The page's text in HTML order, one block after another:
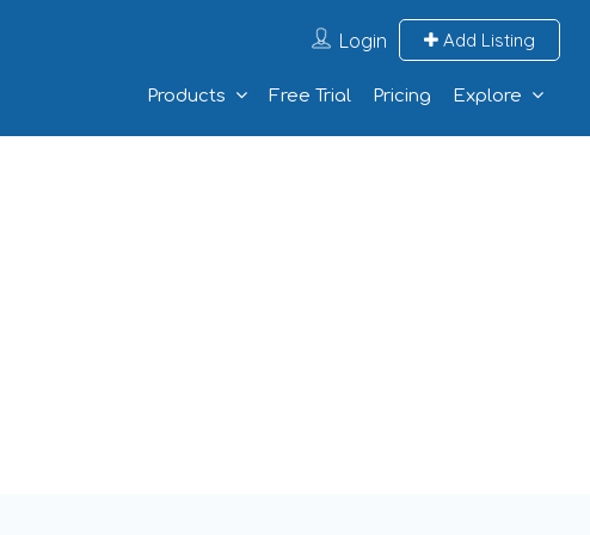
Login Add Listing
Products Free Trial Pricing Explore